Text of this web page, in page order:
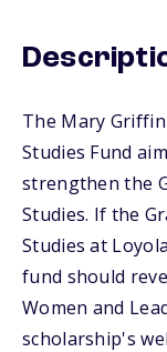
The Mary
Studies Fund
strengthen the
Studies. If the
Studies at
fund should
Women and
scholarship's